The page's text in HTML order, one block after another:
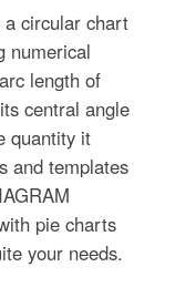
circular chart
numerical
length of
central angle
quantity it
and templates
pie charts
your needs.